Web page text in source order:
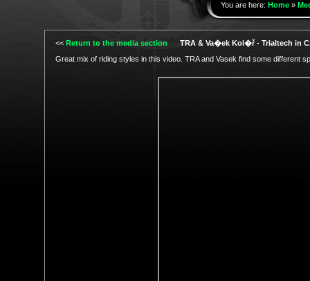
You are here: Home»
<< Return to the media section
TRA & Va�ek Kol�ř - Trialtech in
Great mix of riding styles in this video. TRA and Vasek find some different